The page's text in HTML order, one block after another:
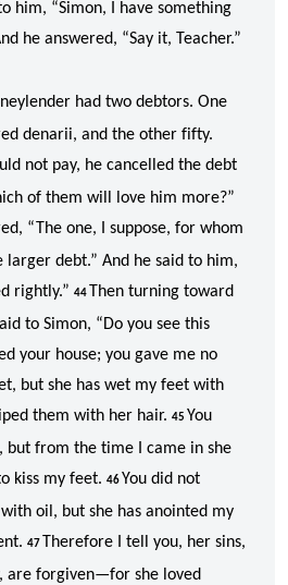
him, “Simon, I have something
he answered, “Say it, Teacher.”
had two debtors. One
denarii, and the other fifty.
not pay, he cancelled the debt
of them will love him more?”
“The one, I suppose, for whom
larger debt.” And he said to him,
rightly.” 44 Then turning toward
to Simon, “Do you see this
your house; you gave me no
but she has wet my feet with
them with her hair. 45 You
but from the time I came in she
kiss my feet. 46You did not
oil, but she has anointed my
47 Therefore I tell you, her sins,
are forgiven—for she loved